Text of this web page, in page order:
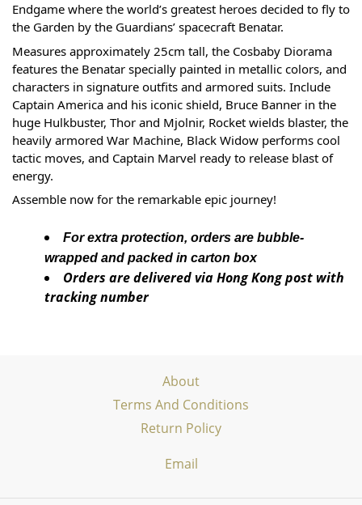
Endgame where the world’s greatest heroes decided to fly to
the Garden by the Guardians’ spacecraft Benatar.
Measures approximately 25cm tall, the Cosbaby Diorama
features the Benatar specially painted in metallic colors, and
characters in signature outfits and armored suits. Include
Captain America and his iconic shield, Bruce Banner in the
huge Hulkbuster, Thor and Mjolnir, Rocket wields blaster, the
heavily armored War Machine, Black Widow performs cool
tactic moves, and Captain Marvel ready to release blast of
energy.
Assemble now for the remarkable epic journey!
For extra protection, orders are bubble-
wrapped and packed in carton box
Orders are delivered via Hong Kong post with
tracking number
About
Terms And Conditions
Return Policy
Email